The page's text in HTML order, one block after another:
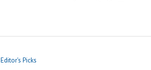
Editor's Picks